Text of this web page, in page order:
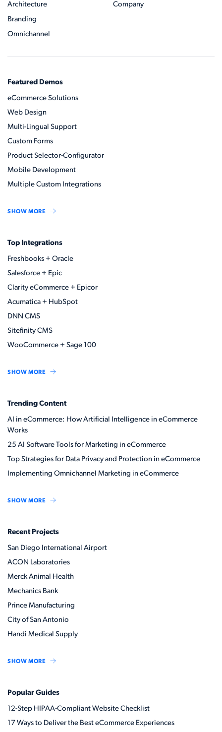
Architecture
Branding
Omnichannel
Company
Featured Demos
eCommerce Solutions
Web Design
Multi-Lingual Support
Custom Forms
Product Selector-Configurator
Mobile Development
Multiple Custom Integrations
SHOW MORE
Top Integrations
Freshbooks + Oracle
Salesforce + Epic
Clarity eCommerce + Epicor
Acumatica + HubSpot
DNN CMS
Sitefinity CMS
WooCommerce + Sage 100
SHOW MORE
Trending Content
AI in eCommerce: How Artificial Intelligence in eCommerce
Works
25 AI Software Tools for Marketing in eCommerce
Top Strategies for Data Privacy and Protection in eCommerce
Implementing Omnichannel Marketing in eCommerce
SHOW MORE
Recent Projects
San Diego International Airport
ACON Laboratories
Merck Animal Health
Mechanics Bank
Prince Manufacturing
City of San Antonio
Handi Medical Supply
SHOW MORE
Popular Guides
12-Step HIPAA-Compliant Website Checklist
17 Ways to Deliver the Best eCommerce Experiences